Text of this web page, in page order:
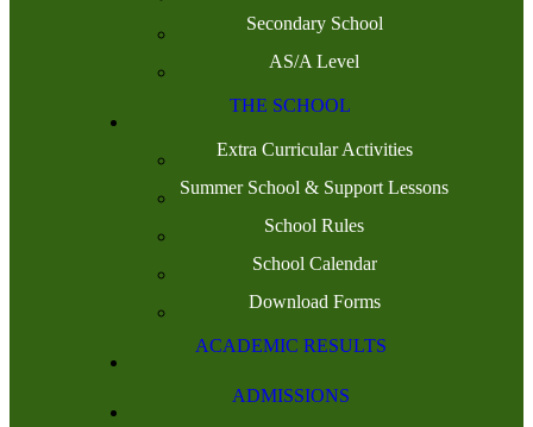
Secondary School
AS/A Level
THE SCHOOL
Extra Curricular Activities
Summer School & Support Lessons
School Rules
School Calendar
Download Forms
ACADEMIC RESULTS
ADMISSIONS